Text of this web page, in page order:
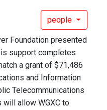
people
Foundation presented
support completes
a grant of $71,486
and Information
Telecommunications
will allow WGXC to